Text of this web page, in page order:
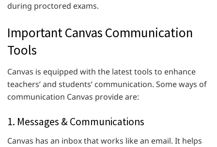
during proctored exams.
Important Canvas Communication
Tools
Canvas is equipped with the latest tools to enhance
teachers’ and students’ communication. Some ways of
communication Canvas provide are:
1. Messages & Communications
Canvas has an inbox that works like an email. It helps